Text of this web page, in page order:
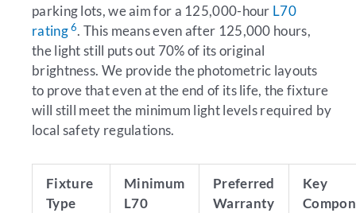
parking lots, we aim for a 125,000-hour L70
rating 6. This means even after 125,000 hours,
the light still puts out 70% of its original
brightness. We provide the photometric layouts
to prove that even at the end of its life, the fixture
will still meet the minimum light levels required by
local safety regulations.
Fixture
Type
Minimum
L70
Preferred
Warranty
Key